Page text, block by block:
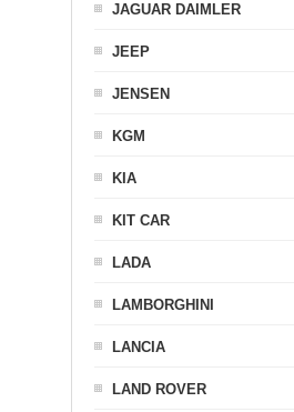
JAGUAR DAIMLER
JEEP
JENSEN
KGM
KIA
KIT CAR
LADA
LAMBORGHINI
LANCIA
LAND ROVER